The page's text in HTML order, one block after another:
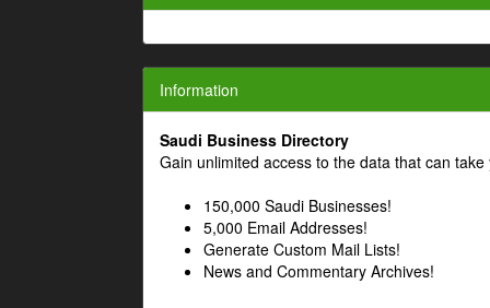
Information
Saudi Business Directory
Gain unlimited access to the data that can
150,000 Saudi Businesses!
5,000 Email Addresses!
Generate Custom Mail Lists!
News and Commentary Archives!